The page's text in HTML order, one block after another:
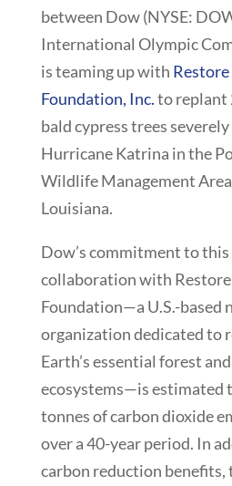
between Dow (NYSE:
International Olympic
is teaming up with
Foundation, Inc.to replant
bald cypress trees
Hurricane Katrina in the
Wildlife Management
Louisiana.
Dow’s commitment to
collaboration with
Foundation—a U.S.-based
organization dedicated to
Earth’s essential forest
ecosystems—is estimated
tonnes of carbon dioxide
over a 40-year period. In
carbon reduction benefits,